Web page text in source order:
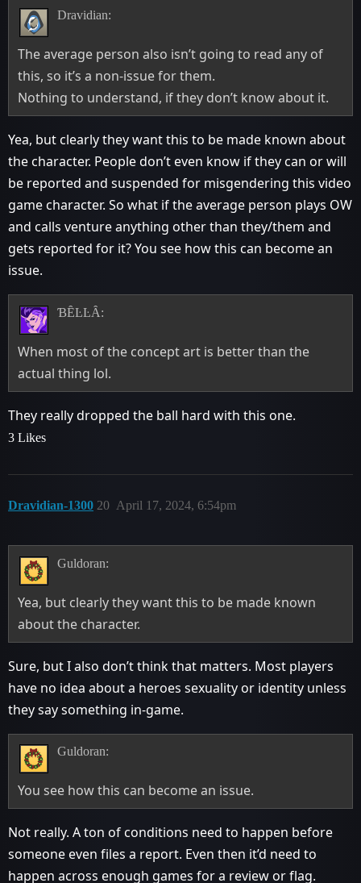
Dravidian:
The average person also isn’t going to read any of
this, so it’s a non-issue for them.
Nothing to understand, if they don’t know about it.
Yea, but clearly they want this to be made known about
the character. People don’t even know if they can or will
be reported and suspended for misgendering this video
game character. So what if the average person plays OW
and calls venture anything other than they/them and
gets reported for it? You see how this can become an
issue.
ƁȆĿĿȂ:
When most of the concept art is better than the
actual thing lol.
They really dropped the ball hard with this one.
3 Likes
Dravidian-1300 April 17, 2024, 6:54pm
20
Guldoran:
Yea, but clearly they want this to be made known
about the character.
Sure, but I also don’t think that matters. Most players
have no idea about a heroes sexuality or identity unless
they say something in-game.
Guldoran:
You see how this can become an issue.
Not really. A ton of conditions need to happen before
someone even files a report. Even then it’d need to
happen across enough games for a review or flag.